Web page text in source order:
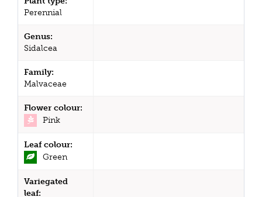
Perennial
Genus:
Sidalcea
Family:
Malvaceae
Flower colour:
Pink
Leaf colour:
Green
Variegated
leaf: